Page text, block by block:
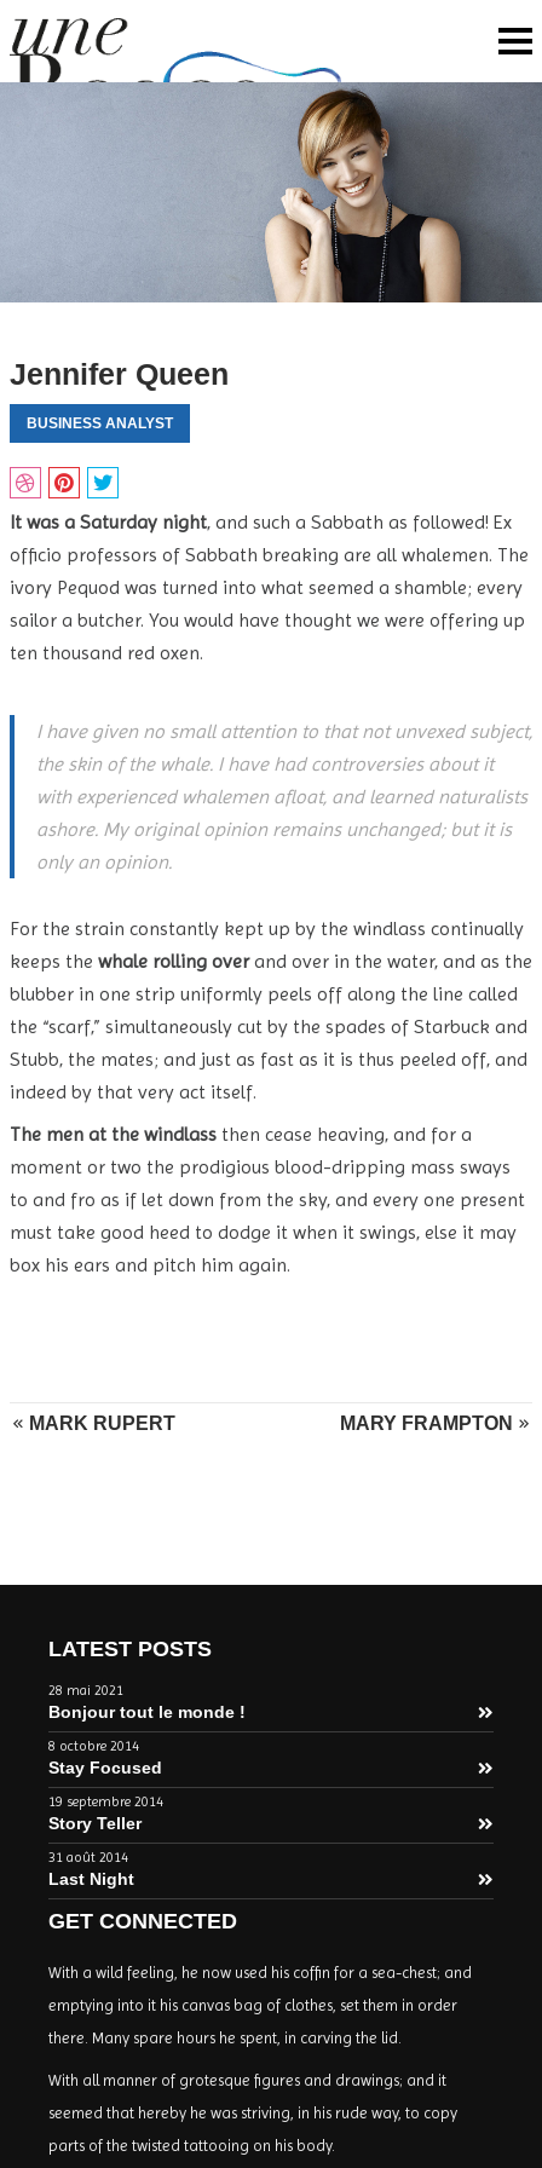
Jennifer Queen
BUSINESS ANALYST
It was a Saturday night, and such a Sabbath as followed! Ex
officio professors of Sabbath breaking are all whalemen. The
ivory Pequod was turned into what seemed a shamble; every
sailor a butcher. You would have thought we were offering up
ten thousand red oxen.
I have given no small attention to that not unvexed subject,
the skin of the whale. I have had controversies about it
with experienced whalemen afloat, and learned naturalists
ashore. My original opinion remains unchanged; but it is
only an opinion.
For the strain constantly kept up by the windlass continually
keeps the whale rolling overand over in the water, and as the
blubber in one strip uniformly peels off along the line called
the “scarf,” simultaneously cut by the spades of Starbuck and
Stubb, the mates; and just as fast as it is thus peeled off, and
indeed by that very act itself.
The men at the windlass then cease heaving, and for a
moment or two the prodigious blood-dripping mass sways
to and fro as if let down from the sky, and every one present
must take good heed to dodge it when it swings, else it may
box his ears and pitch him again.
MARK RUPERT MARY FRAMPTON
LATEST POSTS
28 mai 2021
Bonjour tout le monde !
8 octobre 2014
Stay Focused
19 septembre 2014
Story Teller
31 août 2014
Last Night
GET CONNECTED
With a wild feeling, he now used his coffin for a sea-chest; and
emptying into it his canvas bag of clothes, set them in order
there. Many spare hours he spent, in carving the lid.
With all manner of grotesque figures and drawings; and it
seemed that hereby he was striving, in his rude way, to copy
parts of the twisted tattooing on his body.